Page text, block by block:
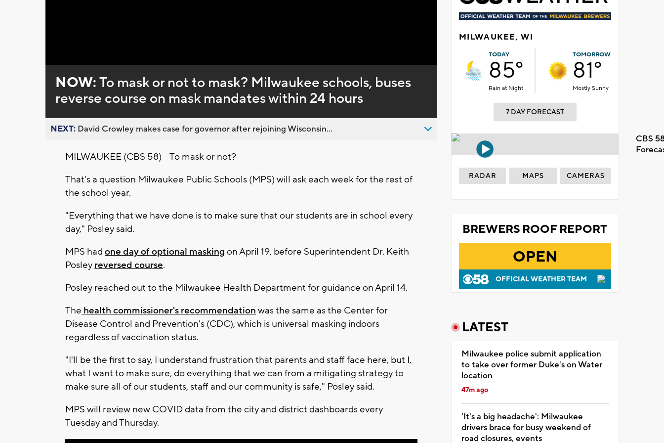
0%
NOW:To mask or not to mask? Milwaukee schools, buses
reverse course on mask mandates within 24 hours
NEXT: David Crowley makes case for governor after rejoining Wisconsin...
MILWAUKEE (CBS 58) -- To mask or not?
That's a question Milwaukee Public Schools (MPS) will ask each week for the rest of
the school year.
"Everything that we have done is to make sure that our students are in school every
day," Posley said.
MPS had one day of optional masking on April 19, before Superintendent Dr. Keith
Posley reversed course.
Posley reached out to the Milwaukee Health Department for guidance on April 14.
The health commissioner's recommendation was the same as the Center for
Disease Control and Prevention's (CDC), which is universal masking indoors
regardless of vaccination status.
"I'll be the first to say, I understand frustration that parents and staff face here, but I,
what I want to make sure, do everything that we can from a mitigating strategy to
make sure all of our students, staff and our community is safe," Posley said.
MPS will review new COVID data from the city and district dashboards every
Tuesday and Thursday.
MILWAUKEE, WI
TODAY
85°
Rain at Night
TOMORROW
81°
Mostly Sunny
7 DAY FORECAST
CBS
RADAR MAPS CAMERAS
BREWERS ROOF REPORT
OPEN
OFFICIAL WEATHER TEAM
LATEST
Milwaukee police submit application
to take over former Duke's on Water
location
47m ago
'It's a big headache': Milwaukee
drivers brace for busy weekend of
road closures, events